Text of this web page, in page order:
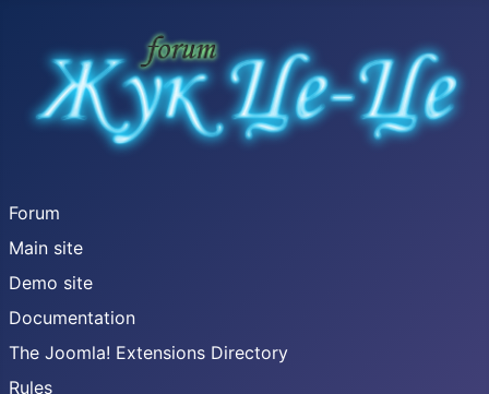
Forum
Main site
Demo site
Documentation
The Joomla! Extensions Directory
Rules